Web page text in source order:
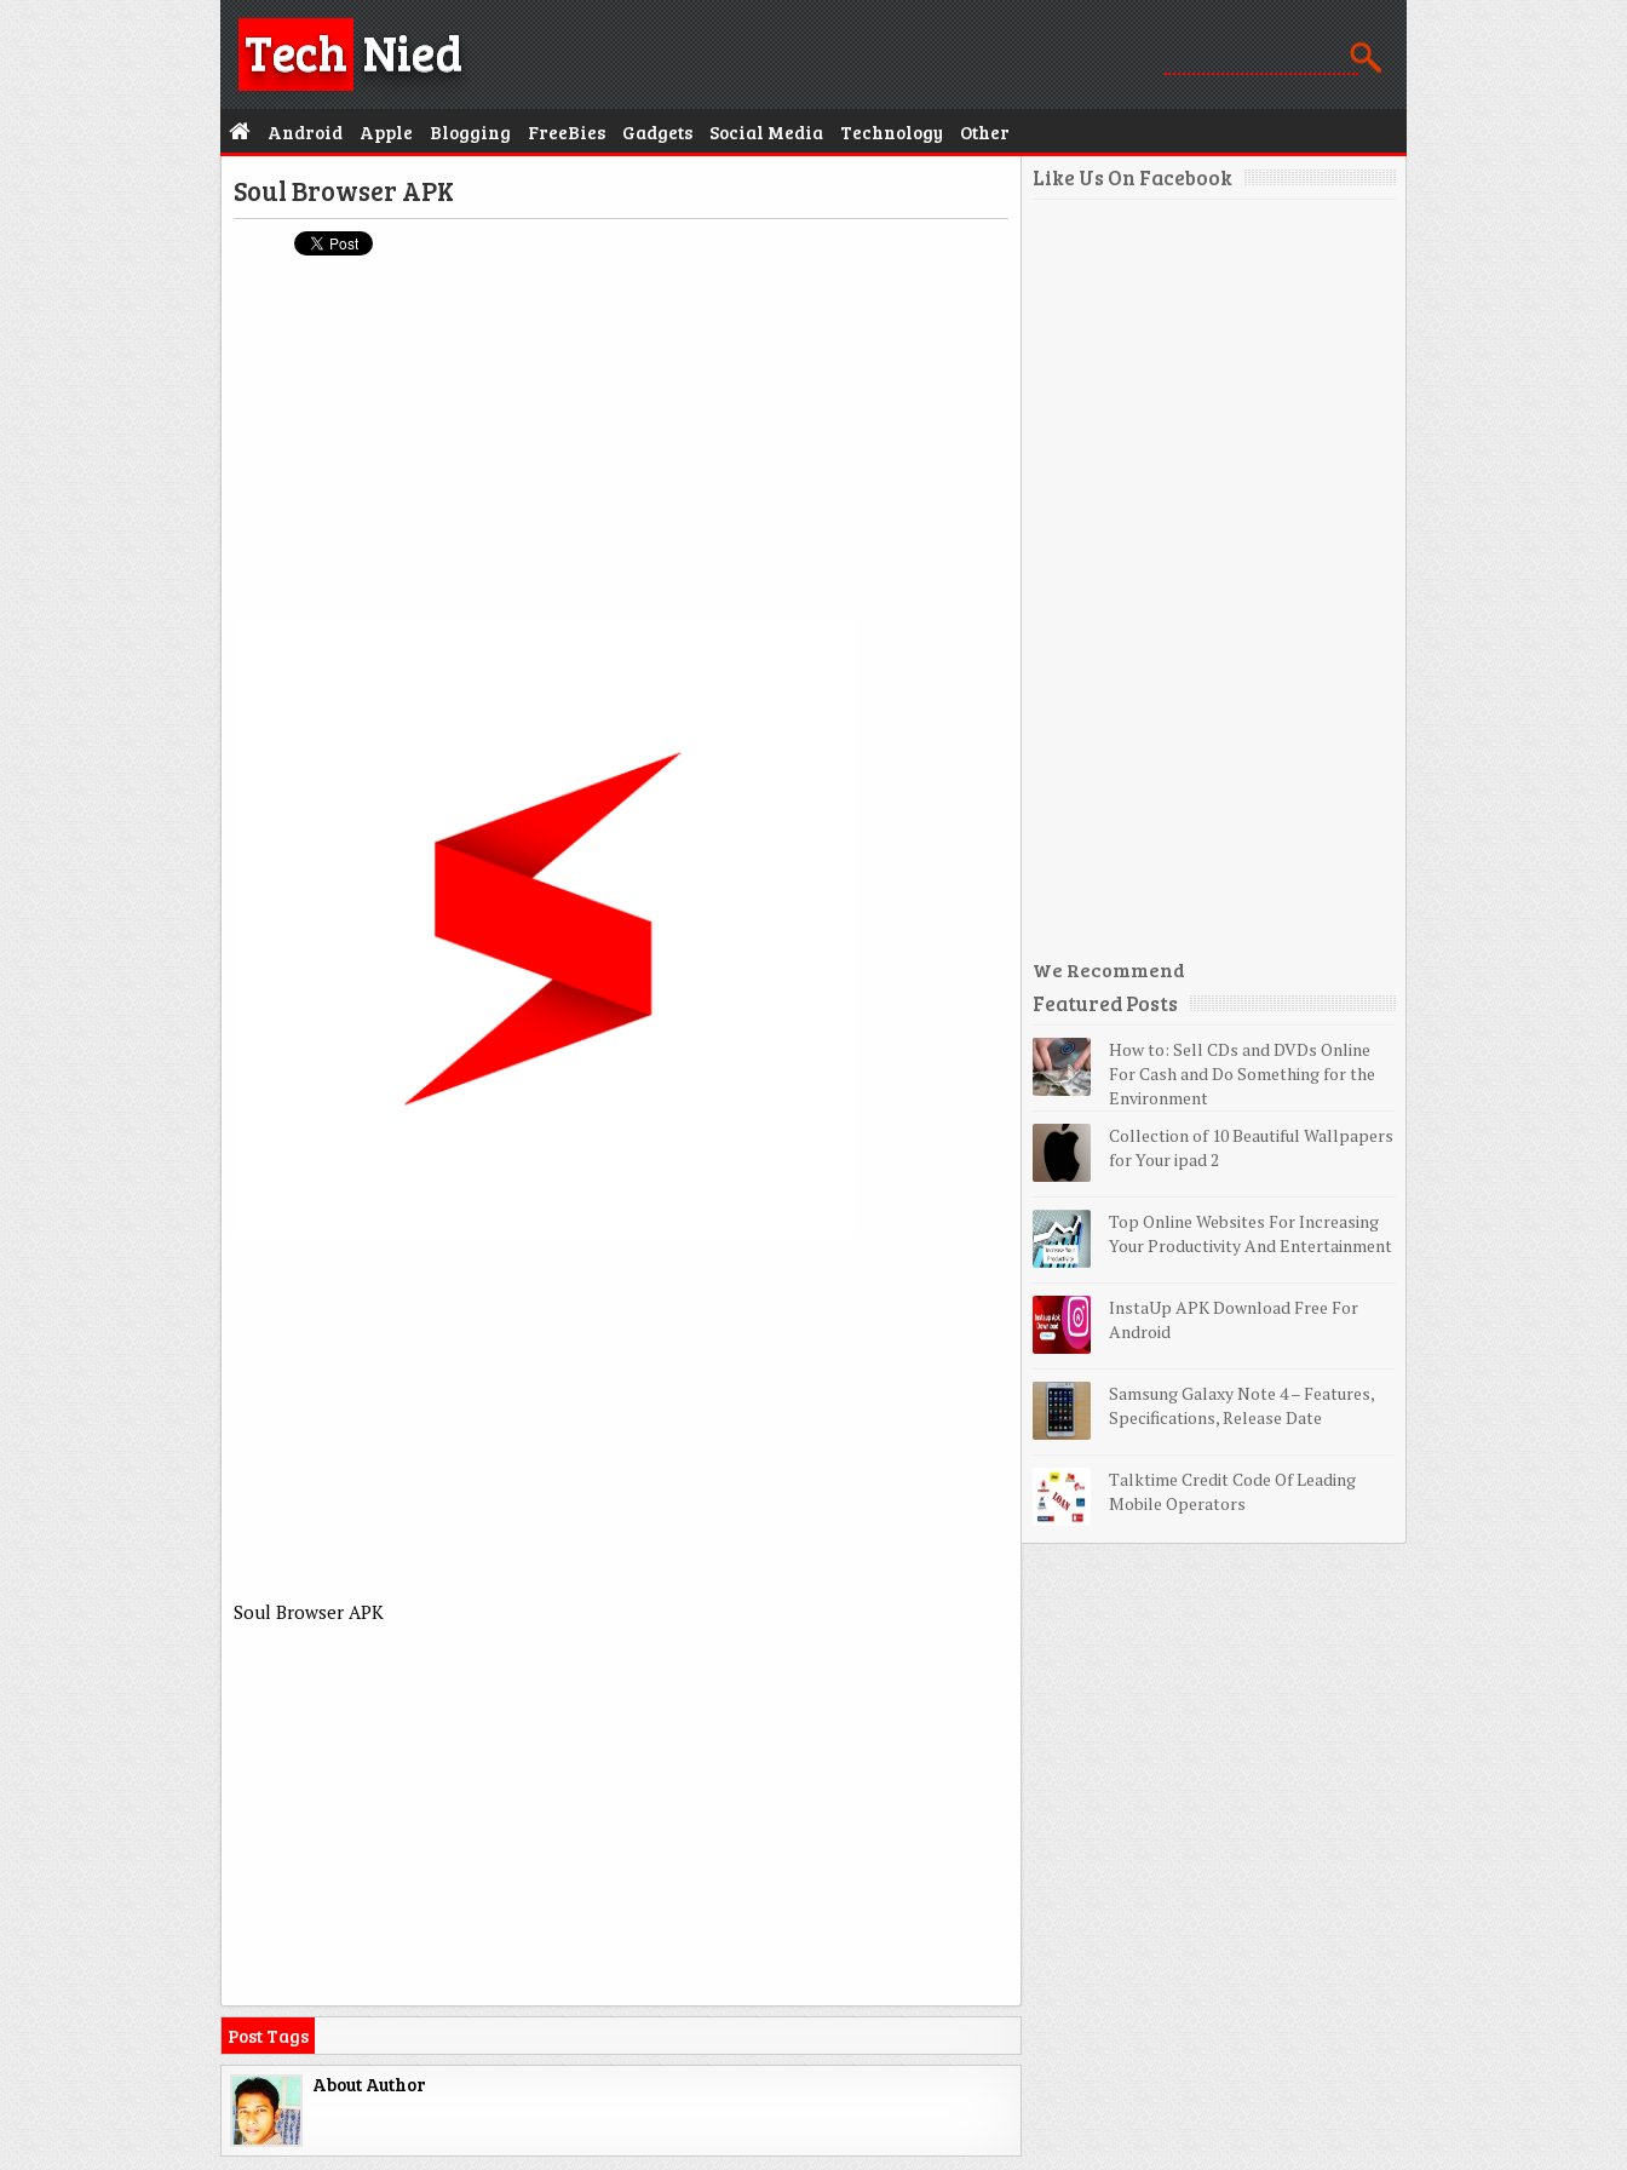
TechNied
Android Apple Blogging FreeBies Gadgets Social Media Technology Other
Soul Browser APK
Soul Browser APK
Post Tags
About Author
Like Us On Facebook
We Recommend
Featured Posts
How to: Sell CDs and DVDs Online
For Cash and Do Something for the
Environment
Collection of 10 Beautiful Wallpapers
for Your ipad 2
Top Online Websites For Increasing
Your Productivity And Entertainment
InstaUp APK Download Free For
Android
Samsung Galaxy Note 4 – Features,
Specifications, Release Date
Talktime Credit Code Of Leading
Mobile Operators